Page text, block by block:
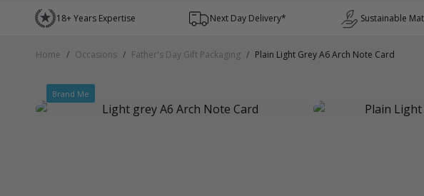
Skip to Content
18+ Years Expertise Next Day Delivery* Sustainable
Home / Occasions / Father's Day Gift Packaging / Plain Light Grey A6 Arch Note Card
Brand Me